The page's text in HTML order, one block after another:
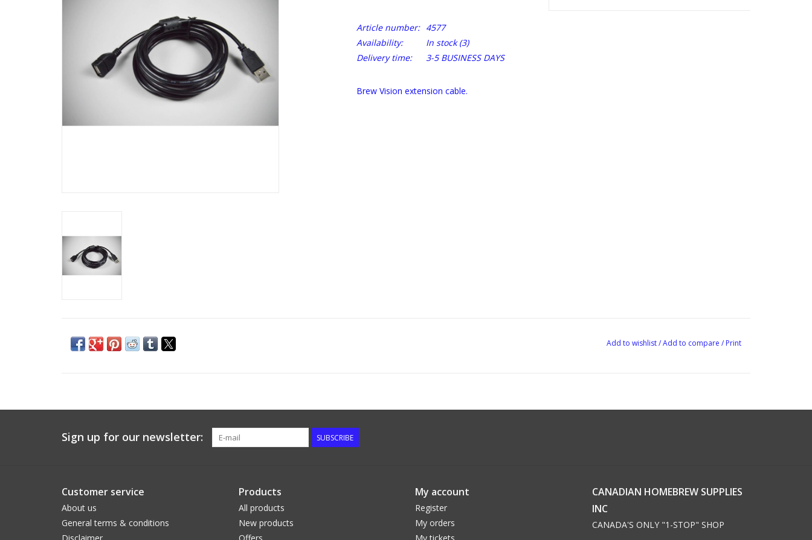
Article number:
4577
Availability:
In stock(3)
Delivery time:
3-5 BUSINESS DAYS
Brew Vision extension cable.
Add to wishlist/Add to compare / Print
Sign up for our newsletter: SUBSCRIBE
Customer service
About us
General terms & conditions
Disclaimer
Products
All products
New products
Offers
My account
Register
My orders
My tickets
CANADIAN HOMEBREW SUPPLIES
INC
CANADA'S ONLY "1-STOP" SHOP